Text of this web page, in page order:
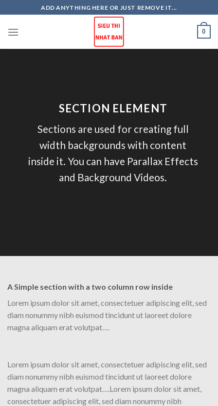
to
content
ADD ANYTHING HERE OR JUST REMOVE IT...
0
SECTION ELEMENT
Sections are used for creating full
width backgrounds with content
inside it. You can have Parallax Effects
and Background Videos.
A Simple section with a two column row inside
Lorem ipsum dolor sit amet, consectetuer adipiscing elit, sed
diam nonummy nibh euismod tincidunt ut laoreet dolore
magna aliquam erat volutpat….
Lorem ipsum dolor sit amet, consectetuer adipiscing elit, sed
diam nonummy nibh euismod tincidunt ut laoreet dolore
magna aliquam erat volutpat….Lorem ipsum dolor sit amet,
consectetuer adipiscing elit, sed diam nonummy nibh